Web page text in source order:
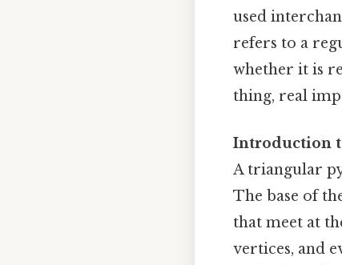
used
refers to a
whether it is
thing, real
Introduction
A triangular
The base of
that meet at
vertices, and